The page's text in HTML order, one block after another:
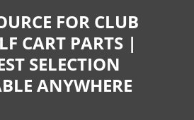
FOR CLUB
CART PARTS |
SELECTION
ANYWHERE